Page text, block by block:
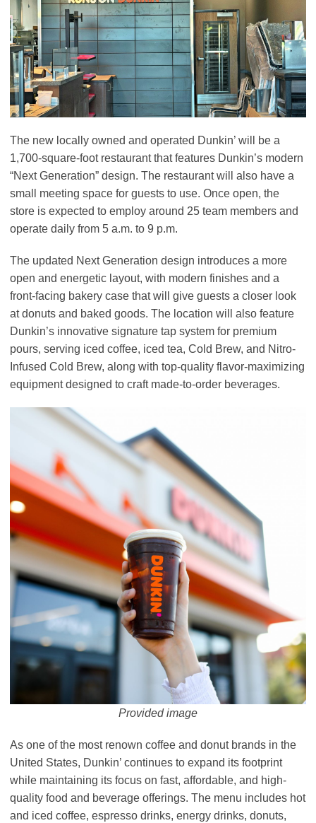
The new locally owned and operated Dunkin’ will be a
1,700-square-foot restaurant that features Dunkin’s modern
“Next Generation” design. The restaurant will also have a
small meeting space for guests to use. Once open, the
store is expected to employ around 25 team members and
operate daily from 5 a.m. to 9 p.m.
The updated Next Generation design introduces a more
open and energetic layout, with modern finishes and a
front-facing bakery case that will give guests a closer look
at donuts and baked goods. The location will also feature
Dunkin’s innovative signature tap system for premium
pours, serving iced coffee, iced tea, Cold Brew, and Nitro-
Infused Cold Brew, along with top-quality flavor-maximizing
equipment designed to craft made-to-order beverages.
Provided image
As one of the most renown coffee and donut brands in the
United States, Dunkin’ continues to expand its footprint
while maintaining its focus on fast, affordable, and high-
quality food and beverage offerings. The menu includes hot
and iced coffee, espresso drinks, energy drinks, donuts,